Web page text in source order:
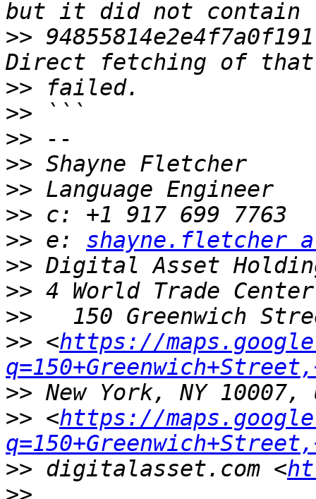
>>
>>
>>
>>
>>
>>
>>
>> e: shayne.fletcher
>>
>>
>>
>> <https://
>>
>> <https://
>> digitalasset.com <